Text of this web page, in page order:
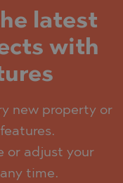
latest
with
new property or
or adjust your
time.